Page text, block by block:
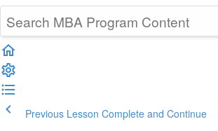
Previous Lesson Complete and Continue